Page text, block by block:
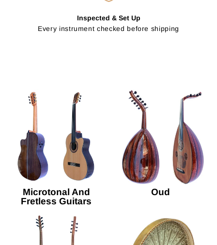
Inspected & Set Up
Every instrument checked before shipping
Microtonal And
Fretless Guitars
Oud